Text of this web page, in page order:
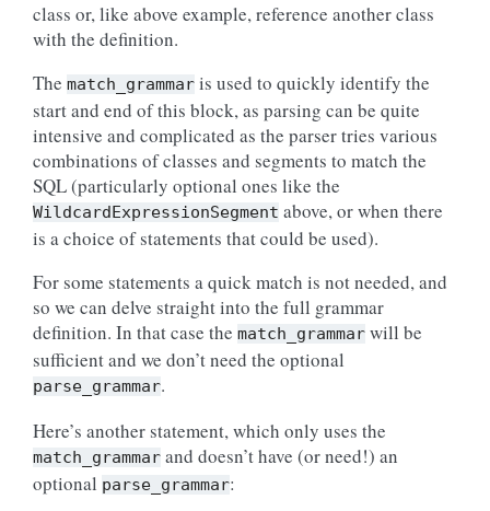
class or, like above example, reference another class
with the definition.
The match_grammar is used to quickly identify the
start and end of this block, as parsing can be quite
intensive and complicated as the parser tries various
combinations of classes and segments to match the
SQL (particularly optional ones like the
WildcardExpressionSegment above, or when there
is a choice of statements that could be used).
For some statements a quick match is not needed, and
so we can delve straight into the full grammar
definition. In that case the match_grammar will be
sufficient and we don’t need the optional
parse_grammar.
Here’s another statement, which only uses the
match_grammar and doesn’t have (or need!) an
optional parse_grammar: